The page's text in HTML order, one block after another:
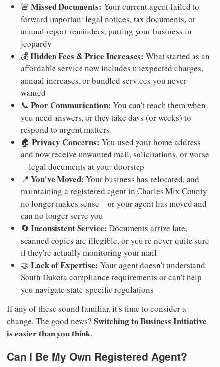
🚨 Missed Documents: Your current agent failed to
forward important legal notices, tax documents, or
annual report reminders, putting your business in
jeopardy
💰Hidden Fees & Price Increases: What started as an
affordable service now includes unexpected charges,
annual increases, or bundled services you never
wanted
📞 Poor Communication: You can't reach them when
you need answers, or they take days (or weeks) to
respond to urgent matters
🏠 Privacy Concerns: You used your home address
and now receive unwanted mail, solicitations, or worse
—legal documents at your doorstep
📍 You've Moved: Your business has relocated, and
maintaining a registered agent in Charles Mix County
no longer makes sense—or your agent has moved and
can no longer serve you
🔄 Inconsistent Service: Documents arrive late,
scanned copies are illegible, or you're never quite sure
if they're actually monitoring your mail
🤝 Lack of Expertise: Your agent doesn't understand
South Dakota compliance requirements or can't help
you navigate state-specific regulations
If any of these sound familiar, it's time to consider a
change. The good news? Switching to Business Initiative
is easier than you think.
Can I Be My Own Registered Agent?